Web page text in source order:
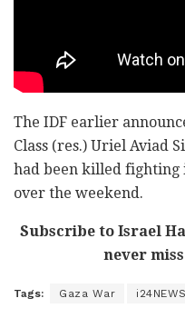
The IDF earlier
Class (res.) Uriel Aviad
had been killed fighting
over the weekend.
Subscribe to Israel
never
Tags: Gaza War